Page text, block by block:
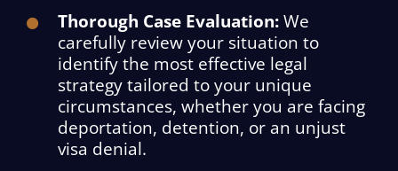
Thorough Case Evaluation:We
carefully review your situation to
identify the most effective legal
strategy tailored to your unique
circumstances, whether you are facing
deportation, detention, or an unjust
visa denial.